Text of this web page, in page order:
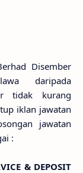
Disember
daripada
tidak kurang
iklan jawatan
jawatan
:
& DEPOSIT